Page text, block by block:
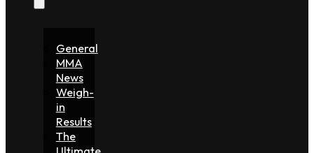
General
MMA
News
Weigh-
in
Results
The